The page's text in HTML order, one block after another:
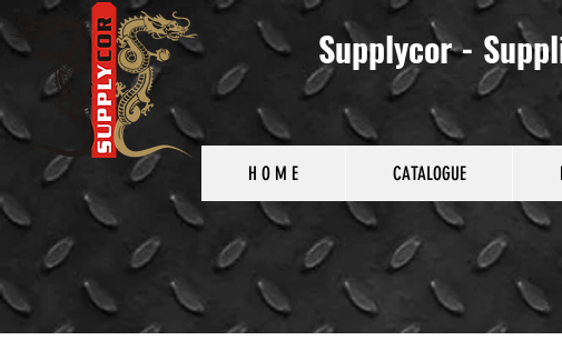
Supplycor -
H O M E CATALOGUE